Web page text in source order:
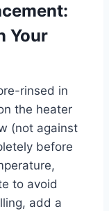
Your
rinsed in
the heater
(not against
before
to avoid
add a